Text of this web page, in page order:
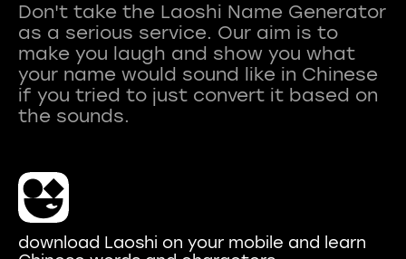
Don't take the Laoshi Name Generator
as a serious service. Our aim is to
make you laugh and show you what
your name would sound like in Chinese
if you tried to just convert it based on
download Laoshi on your mobile and learn